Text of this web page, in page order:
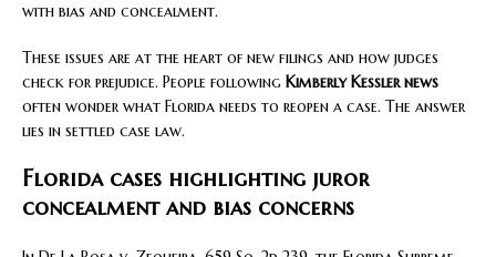
with bias and concealment.
These issues are at the heart of new filings and how judges
check for prejudice. People following Kimberly Kessler news
often wonder what Florida needs to reopen a case. The answer
lies in settled case law.
Florida cases highlighting juror
concealment and bias concerns